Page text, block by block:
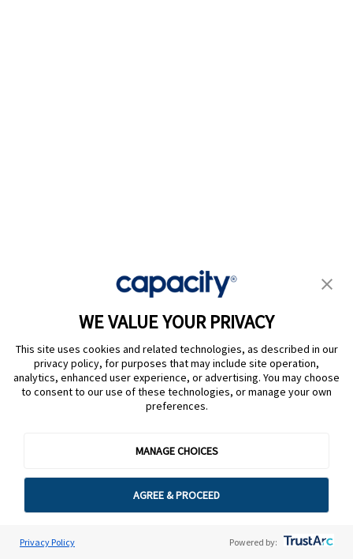
WE VALUE YOUR PRIVACY
This site uses cookies and related technologies, as described in our
privacy policy, for purposes that may include site operation,
analytics, enhanced user experience, or advertising. You may choose
to consent to our use of these technologies, or manage your own
preferences.
MANAGE CHOICES
AGREE & PROCEED
Privacy Policy Powered by:
Intelligent Virtual Agents
Agent Assist + Live Support
Campaigns + Workflows
Conversational AI